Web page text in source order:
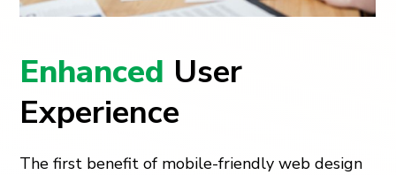
Enhanced User
Experience
The first benefit of mobile-friendly web design